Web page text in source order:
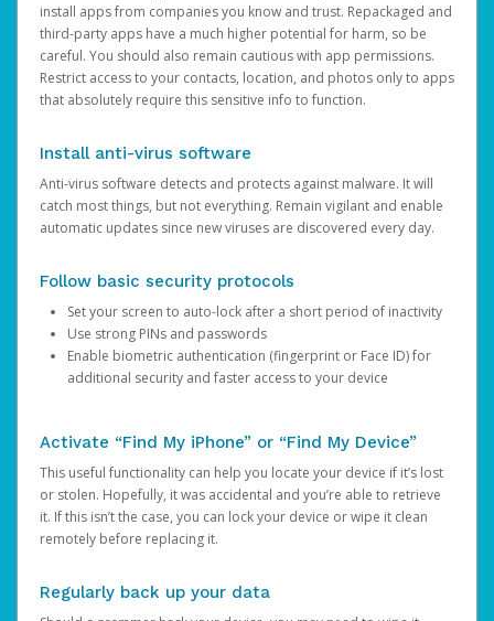
install apps from companies you know and trust. Repackaged and
third-party apps have a much higher potential for harm, so be
careful. You should also remain cautious with app permissions.
Restrict access to your contacts, location, and photos only to apps
that absolutely require this sensitive info to function.
Install anti-virus software
Anti-virus software detects and protects against malware. It will
catch most things, but not everything. Remain vigilant and enable
automatic updates since new viruses are discovered every day.
Follow basic security protocols
Set your screen to auto-lock after a short period of inactivity
Use strong PINs and passwords
Enable biometric authentication (fingerprint or Face ID) for
additional security and faster access to your device
Activate “Find My iPhone” or “Find My Device”
This useful functionality can help you locate your device if it’s lost
or stolen. Hopefully, it was accidental and you’re able to retrieve
it. If this isn’t the case, you can lock your device or wipe it clean
remotely before replacing it.
Regularly back up your data